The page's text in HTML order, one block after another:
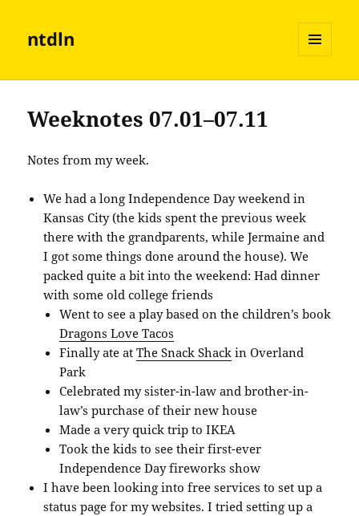
ntdln
AND
Weeknotes 07.01–07.11
Notes from my week.
We had a long Independence Day weekend in
Kansas City (the kids spent the previous week
there with the grandparents, while Jermaine and
I got some things done around the house). We
packed quite a bit into the weekend: Had dinner
with some old college friends
Went to see a play based on the children’s book
Dragons Love Tacos
Finally ate atThe Snack Shack in Overland
Park
Celebrated my sister-in-law and brother-in-
law’s purchase of their new house
Made a very quick trip to IKEA
Took the kids to see their first-ever
Independence Day fireworks show
I have been looking into free services to set up a
status page for my websites. I tried setting up a